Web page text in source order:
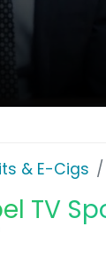
& E-Cigs
TV